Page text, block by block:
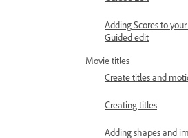
Adding Scores to
Guided edit
Movie titles
Create titles and
Creating titles
Adding shapes and